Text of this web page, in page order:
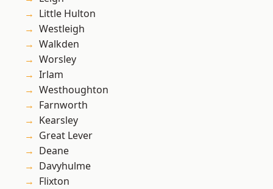
Little Hulton
Westleigh
Walkden
Worsley
Irlam
Westhoughton
Farnworth
Kearsley
Great Lever
Deane
Davyhulme
Flixton